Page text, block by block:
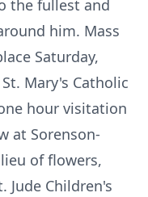
the fullest and
him. Mass
Saturday,
Mary's Catholic
hour visitation
at Sorenson-
of flowers,
Jude Children's